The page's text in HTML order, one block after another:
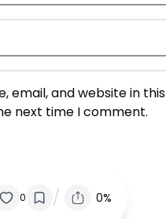
email, and website in this
next time I comment.
0 / 0%